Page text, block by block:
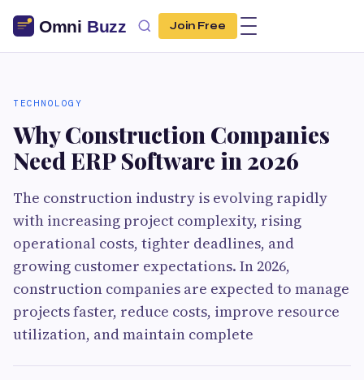
Join Free
TECHNOLOGY
Why Construction Companies
Need ERP Software in 2026
The construction industry is evolving rapidly
with increasing project complexity, rising
operational costs, tighter deadlines, and
growing customer expectations. In 2026,
construction companies are expected to manage
projects faster, reduce costs, improve resource
utilization, and maintain complete